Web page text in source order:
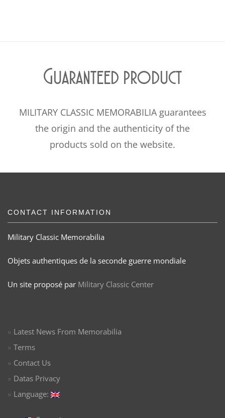
Guaranteed product
MILITARY CLASSIC MEMORABILIA guarantees
the origin and the authenticity of the
products sold on the website.
CONTACT INFORMATION
Military Classic Memorabilia
Objets authentiques de la seconde guerre mondiale
Un site proposé par Military Classic Center
Latest News From Memorabilia
Terms
Contact Us
Datas Privacy
Language: